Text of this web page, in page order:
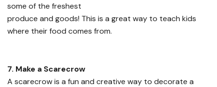
some of the freshest
produce and goods! This is a great way to teach kids
where their food comes from.
7. Make a Scarecrow
A scarecrow is a fun and creative way to decorate a